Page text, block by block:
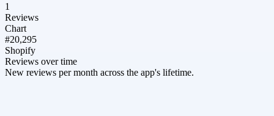
1
Reviews
Chart
#20,295
Shopify
Reviews over time
New reviews per month across the app's lifetime.